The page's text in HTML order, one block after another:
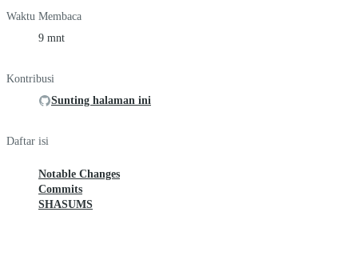
Waktu Membaca
9 mnt
Kontribusi
Sunting halaman ini
Daftar isi
Notable Changes
Commits
SHASUMS